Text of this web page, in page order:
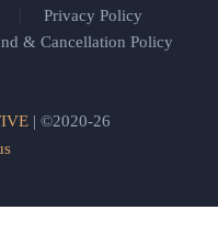
Privacy Policy
& Cancellation Policy
| ©2020-26